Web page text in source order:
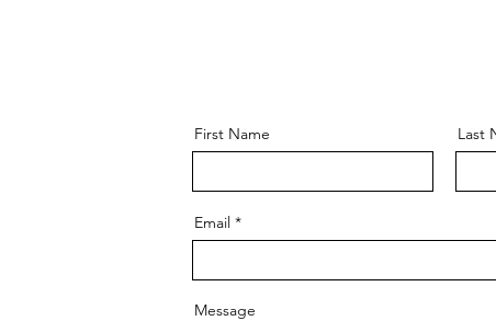
First Name Last
Email
Message